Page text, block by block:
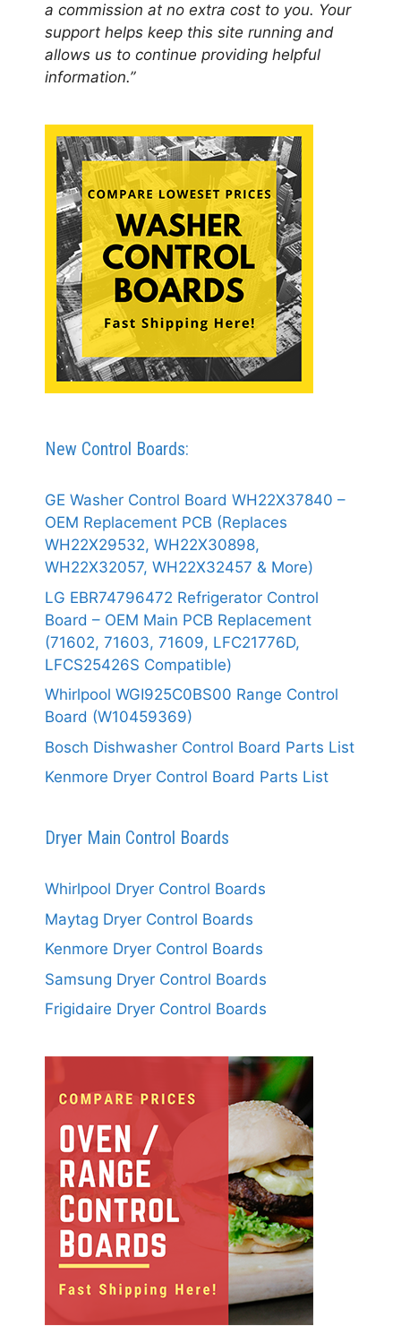
a commission at no extra cost to you. Your
support helps keep this site running and
allows us to continue providing helpful
information.”
New Control Boards:
GE Washer Control Board WH22X37840 –
OEM Replacement PCB (Replaces
WH22X29532, WH22X30898,
WH22X32057, WH22X32457 & More)
LG EBR74796472 Refrigerator Control
Board – OEM Main PCB Replacement
(71602, 71603, 71609, LFC21776D,
LFCS25426S Compatible)
Whirlpool WGI925C0BS00 Range Control
Board (W10459369)
Bosch Dishwasher Control Board Parts List
Kenmore Dryer Control Board Parts List
Dryer Main Control Boards
Whirlpool Dryer Control Boards
Maytag Dryer Control Boards
Kenmore Dryer Control Boards
Samsung Dryer Control Boards
Frigidaire Dryer Control Boards